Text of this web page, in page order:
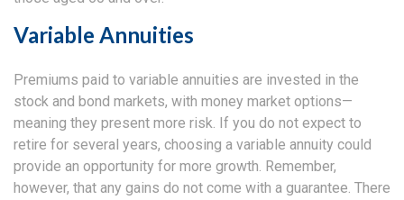
Variable Annuities
Premiums paid to variable annuities are invested in the
stock and bond markets, with money market options—
meaning they present more risk. If you do not expect to
retire for several years, choosing a variable annuity could
provide an opportunity for more growth. Remember,
however, that any gains do not come with a guarantee. There